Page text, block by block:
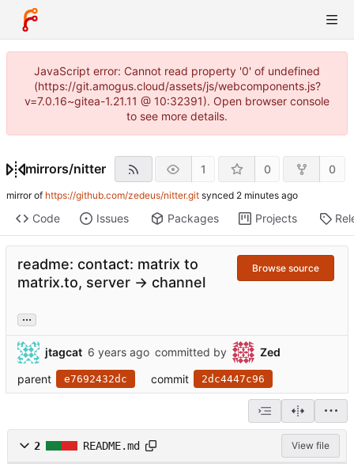
JavaScript error: Cannot read property '0' of undefined
(https://git.amogus.cloud/assets/js/webcomponents.js?
v=7.0.16~gitea-1.21.11 @ 10:32391). Open browser console
to see more details.
mirrors/nitter 1 0 0
mirror of https://github.com/zedeus/nitter.git synced
Code Issues Packages Projects
readme: contact: matrix to
matrix.to, server -> channel
Browse source
...
jtagcat committed by
Zed
parent
e7692432dc commit 2dc4447c96
2 README.md View file